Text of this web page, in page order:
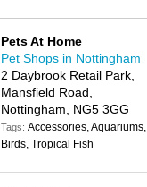
Pets At Home
Pet Shops in Nottingham
2 Daybrook Retail Park,
Mansfield Road,
Nottingham, NG5 3GG
Tags:Accessories, Aquariums,
Birds, Tropical Fish